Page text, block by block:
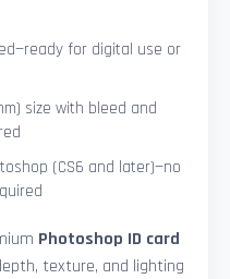
for digital use or
size with bleed and
(CS6 and later)—no
Photoshop ID card
texture, and lighting